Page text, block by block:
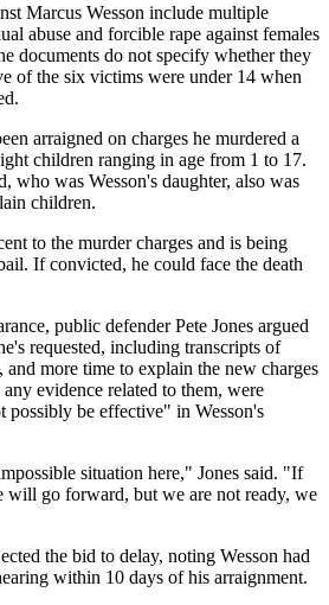
Marcus Wesson include multiple
abuse and forcible rape against females
documents do not specify whether they
of the six victims were under 14 when
arraigned on charges he murdered a
children ranging in age from 1 to 17.
who was Wesson's daughter, also was
children.
to the murder charges and is being
If convicted, he could face the death
public defender Pete Jones argued
requested, including transcripts of
more time to explain the new charges
evidence related to them, were
possibly be effective" in Wesson's
situation here," Jones said. "If
will go forward, but we are not ready, we
the bid to delay, noting Wesson had
within 10 days of his arraignment.